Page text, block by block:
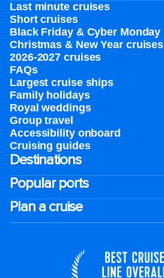
Last minute cruises
Short cruises
Black Friday & Cyber Monday
Christmas & New Year cruises
2026-2027 cruises
FAQs
Largest cruise ships
Family holidays
Royal weddings
Group travel
Accessibility onboard
Cruising guides
Destinations
Popular ports
Plan a cruise